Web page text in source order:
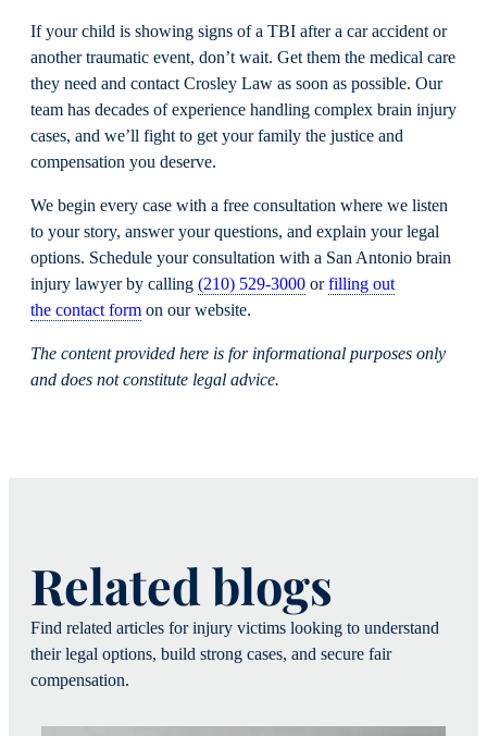
If your child is showing signs of a TBI after a car accident or
another traumatic event, don’t wait. Get them the medical care
they need and contact Crosley Law as soon as possible. Our
team has decades of experience handling complex brain injury
cases, and we’ll fight to get your family the justice and
compensation you deserve.
We begin every case with a free consultation where we listen
to your story, answer your questions, and explain your legal
options. Schedule your consultation with a San Antonio brain
injury lawyer by calling (210) 529-3000 orfilling out
the contact form on our website.
The content provided here is for informational purposes only
and does not constitute legal advice.
Related blogs
Find related articles for injury victims looking to understand
their legal options, build strong cases, and secure fair
compensation.